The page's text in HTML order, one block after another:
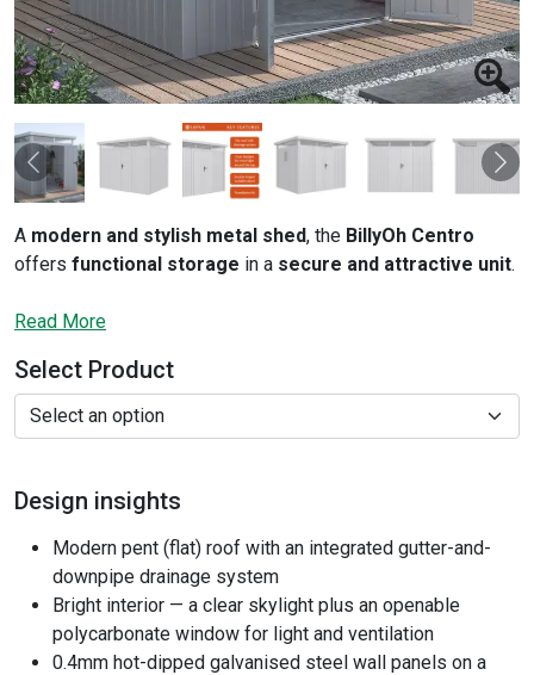
Previous
A modern and stylish metal shed, the BillyOh Centro
offers functional storage in a secure and attractive unit.
withnatural light
especiallycomfortable
steel construction
secure, fully weatherproof building. Afoundation kitand
Read More
Select Product
Design insights
Modern pent (flat) roof with an integrated gutter-and-
downpipe drainage system
Bright interior — a clear skylight plus an openable
polycarbonate window for light and ventilation
0.4mm hot-dipped galvanised steel wall panels on a